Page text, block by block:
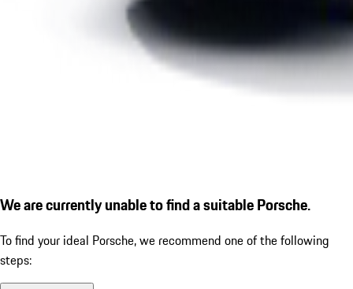
We are currently unable to find a suitable Porsche.
To find your ideal Porsche, we recommend one of the following
steps: